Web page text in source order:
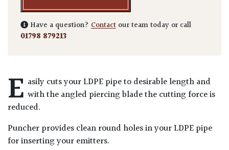
Have a question? Contact our team today or call
01798 879213
E asily cuts your LDPE pipe to desirable length and
with the angled piercing blade the cutting force is
reduced.
Puncher provides clean round holes in your LDPE pipe
for inserting your emitters.